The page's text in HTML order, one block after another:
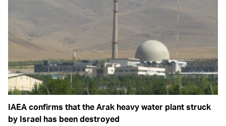
IAEA confirms that the Arak heavy water plant struck
by Israel has been destroyed